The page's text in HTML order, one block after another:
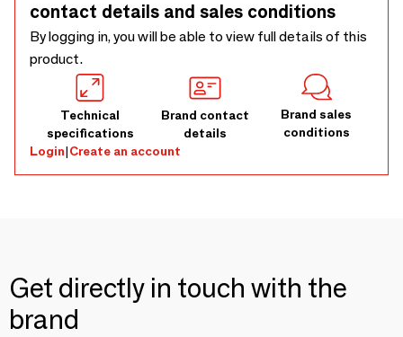
contact details and sales conditions
By logging in, you will be able to view full details of this
product.
Technical
specifications
Brand contact
details
Brand sales
conditions
Login|Create an account
Get directly in touch with the
brand